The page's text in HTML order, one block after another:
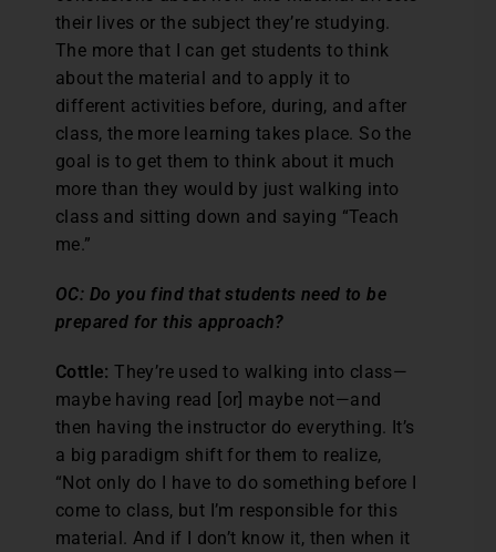
their lives or the subject they’re studying.
The more that I can get students to think
about the material and to apply it to
different activities before, during, and after
class, the more learning takes place. So the
goal is to get them to think about it much
more than they would by just walking into
class and sitting down and saying “Teach
me.”
OC: Do you find that students need to be
prepared for this approach?
Cottle: They’re used to walking into class—
maybe having read [or] maybe not—and
then having the instructor do everything. It’s
a big paradigm shift for them to realize,
“Not only do I have to do something before I
come to class, but I’m responsible for this
material. And if I don’t know it, then when it